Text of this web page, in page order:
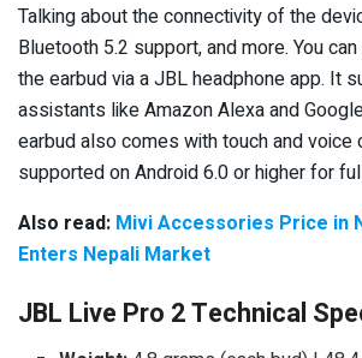
Talking about the connectivity of the
Bluetooth 5.2 support, and more. You
the earbud via a JBL headphone app. It
assistants like Amazon Alexa and
earbud also comes with touch and
supported on Android 6.0 or higher for
Also read: Mivi Accessories Price in
Enters Nepali Market
JBL Live Pro 2 Technical